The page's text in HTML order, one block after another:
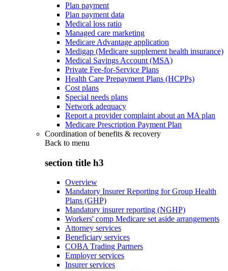
Plan payment
Plan payment data
Medical loss ratio
Managed care marketing
Medicare Advantage application
Medigap (Medicare supplement health insurance)
Medical Savings Account (MSA)
Private Fee-for-Service Plans
Health Care Prepayment Plans (HCPPs)
Cost plans
Special needs plans
Network adequacy
Report a provider complaint about an MA plan
Medicare Prescription Payment Plan
Coordination of benefits & recovery
Back to menu
section title h3
Overview
Mandatory Insurer Reporting for Group Health
Plans (GHP)
Mandatory insurer reporting (NGHP)
Workers' comp Medicare set aside arrangements
Attorney services
Beneficiary services
COBA Trading Partners
Employer services
Insurer services